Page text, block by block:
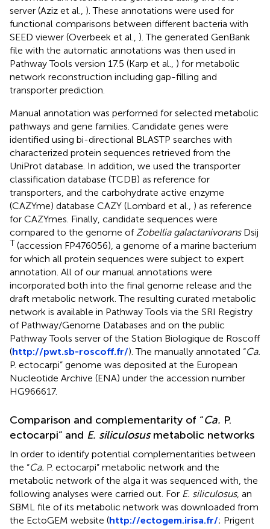
server (Aziz et al., ). These annotations were used for
functional comparisons between different bacteria with
SEED viewer (Overbeek et al., ). The generated GenBank
file with the automatic annotations was then used in
Pathway Tools version 17.5 (Karp et al., ) for metabolic
network reconstruction including gap-filling and
transporter prediction.
Manual annotation was performed for selected metabolic
pathways and gene families. Candidate genes were
identified using bi-directional BLASTP searches with
characterized protein sequences retrieved from the
UniProt database. In addition, we used the transporter
classification database (TCDB) as reference for
transporters, and the carbohydrate active enzyme
(CAZYme) database CAZY (Lombard et al., ) as reference
for CAZYmes. Finally, candidate sequences were
compared to the genome of Zobellia galactanivoransDsij
T (accession FP476056), a genome of a marine bacterium
for which all protein sequences were subject to expert
annotation. All of our manual annotations were
incorporated both into the final genome release and the
draft metabolic network. The resulting curated metabolic
network is available in Pathway Tools via the SRI Registry
of Pathway/Genome Databases and on the public
Pathway Tools server of the Station Biologique de Roscoff
(http://pwt.sb-roscoff.fr/). The manually annotated “Ca.
P. ectocarpi” genome was deposited at the European
Nucleotide Archive (ENA) under the accession number
HG966617.
Comparison and complementarity of “Ca. P.
ectocarpi” and E. siliculosusmetabolic networks
In order to identify potential complementarities between
the “Ca. P. ectocarpi” metabolic network and the
metabolic network of the alga it was sequenced with, the
following analyses were carried out. For E. siliculosus, an
SBML file of its metabolic network was downloaded from
the EctoGEM website (http://ectogem.irisa.fr/; Prigent